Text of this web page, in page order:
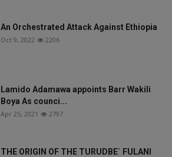
An Orchestrated Attack Against Ethiopia
Oct 9, 2022 2206
Lamido Adamawa appoints Barr Wakili
Boya As counci...
Apr 25, 2021 2797
THE ORIGIN OF THE TURUDBE` FULANI